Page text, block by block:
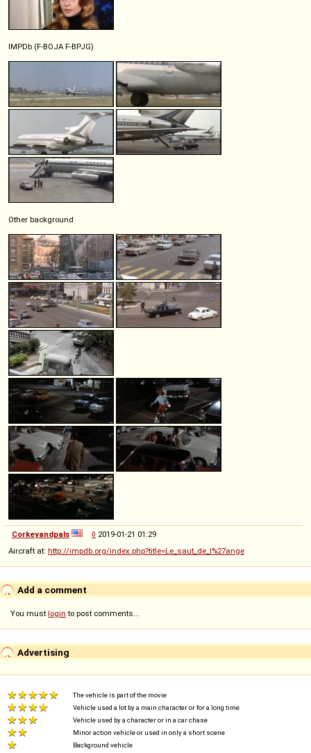
IMPDb (F-BOJA F-BPJG)
Other background
Corkeyandpals ◊ 2019-01-21 01:29
Aircraft at: http://impdb.org/index.php?title=Le_saut_de_l%27ange
Add a comment
You must login to post comments...
Advertising
The vehicle is part of the movie
Vehicle used a lot by a main character or for a long time
Vehicle used by a character or in a car chase
Minor action vehicle or used in only a short scene
Background vehicle